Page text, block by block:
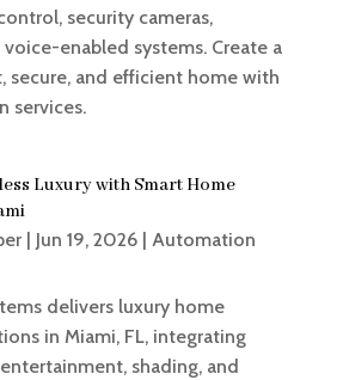
security cameras,
enabled systems. Create a
secure, and efficient home with
services.
Luxury with Smart Home
| Jun 19, 2026| Automation
delivers luxury home
in Miami, FL, integrating
shading, and